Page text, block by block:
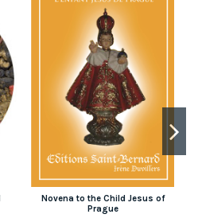
Novena to the Child Jesus of
Prague